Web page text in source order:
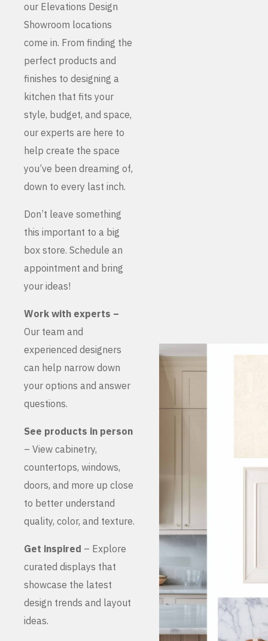
our Elevations Design
Showroom locations
come in. From finding the
perfect products and
finishes to designing a
kitchen that fits your
style, budget, and space,
our experts are here to
help create the space
you’ve been dreaming of,
down to every last inch.
Don’t leave something
this important to a big
box store. Schedule an
appointment and bring
your ideas!
Work with experts –
Our team and
experienced designers
can help narrow down
your options and answer
questions.
See products in person
– View cabinetry,
countertops, windows,
doors, and more up close
to better understand
quality, color, and texture.
Get inspired – Explore
curated displays that
showcase the latest
design trends and layout
ideas.